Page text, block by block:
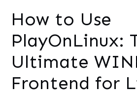
How to Use
PlayOnLinux:
Ultimate
Frontend for